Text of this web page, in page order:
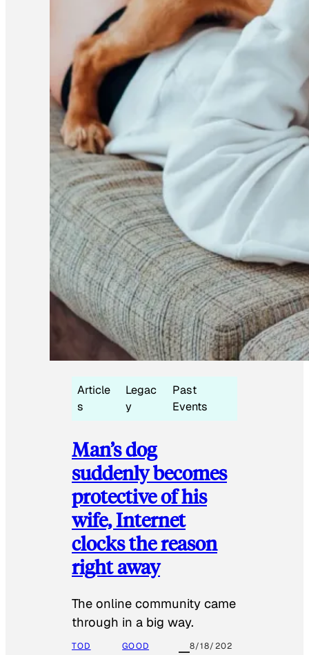
Article
s
Legac
y
Past
Events
Man’s dog
suddenly becomes
protective of his
wife, Internet
clocks the reason
right away
The online community came
through in a big way.
TOD
GOOD
8/18/202